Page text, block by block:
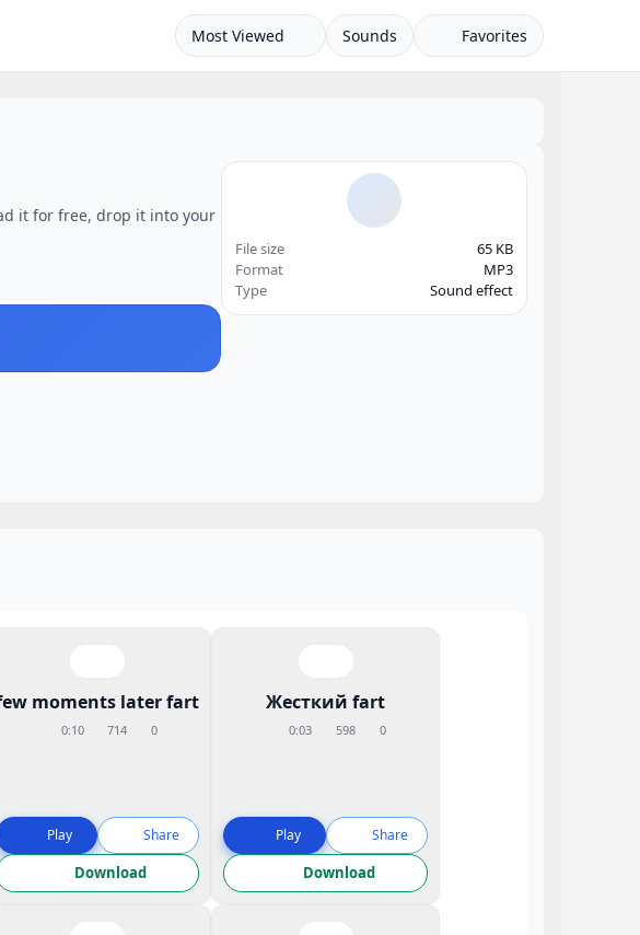
Most Viewed Sounds Favorites
it for free, drop it into your
File size
65 KB
Format
MP3
Type
Sound effect
moments later fart
0:10 714 0
Play Share
Download
Жесткий fart
0:03 598 0
Play Share
Download